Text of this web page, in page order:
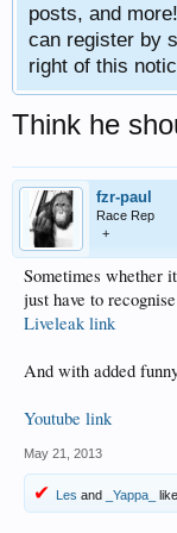
posts, and
can register by
right of this
Think he
fzr-paul
Race Rep
+
Sometimes whether
just have to
Liveleak link
And with added
Youtube link
May 21, 2013
Les and _Yappa_